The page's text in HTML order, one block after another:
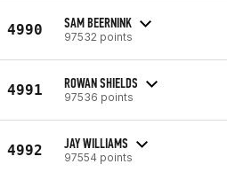
4990 SAM BEERNINK
97532 points
4991 ROWAN SHIELDS
97536 points
4992 JAY WILLIAMS
97554 points